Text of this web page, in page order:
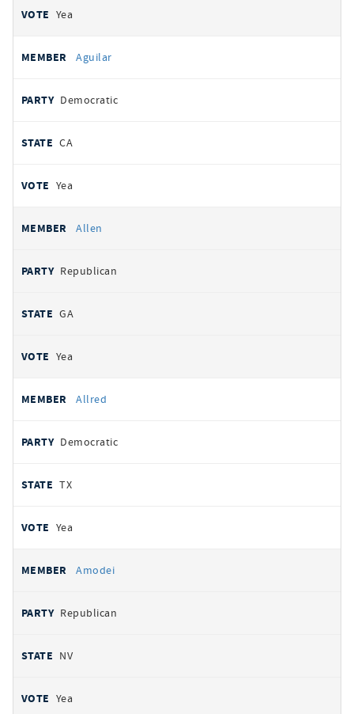
Yea
Aguilar
Democratic
CA
Yea
Allen
Republican
GA
Yea
Allred
Democratic
TX
Yea
Amodei
Republican
NV
Yea